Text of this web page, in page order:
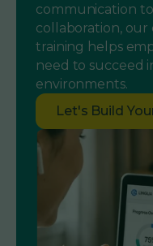
communication
collaboration,
training helps
need to succeed
environments.
Let's Build